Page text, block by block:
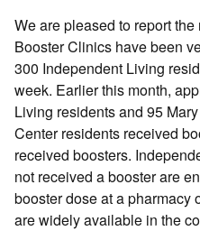
We are pleased to report
Booster Clinics have been
300 Independent Living
week. Earlier this month,
Living residents and 95
Center residents received
received boosters.
not received a booster are
booster dose at a pharmacy
are widely available in the